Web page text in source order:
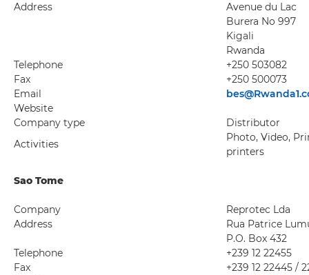
Address
Avenue du Lac
Burera No 997
Kigali
Rwanda
Telephone
+250 503082
Fax
+250 500073
Email
Website
Company type
Distributor
Activities
Photo, Video,
printers
Sao Tome
Company
Reprotec Lda
Address
Rua Patrice
P.O. Box 432
Telephone
+239 12 22455
Fax
+239 12 22445 /